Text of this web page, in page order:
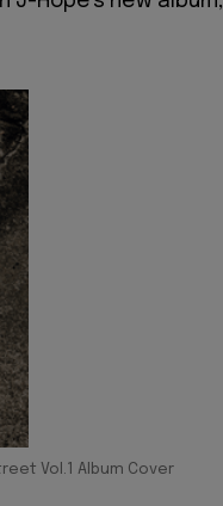
Vol.1 Album Cover